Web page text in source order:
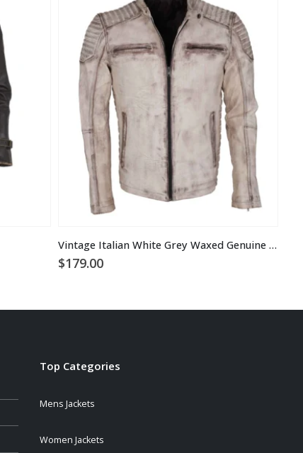
Vintage Italian White Grey Waxed Genuine Leather Mens Jacket
$179.00
Top Categories
Mens Jackets
Women Jackets